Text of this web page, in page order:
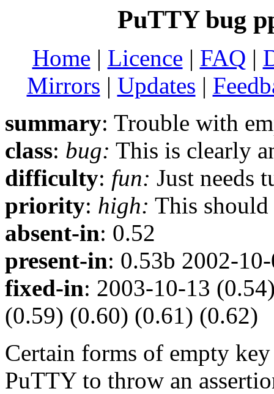
PuTTY bug
Home | Licence | FAQ |
Mirrors | Updates |
summary: Trouble with
class: bug: This is clearly
difficulty: fun: Just needs
priority: high: This should
absent-in: 0.52
present-in: 0.53b 2002-
fixed-in: 2003-10-13
(0.59) (0.60) (0.61) (0.62)
Certain forms of empty
PuTTY to throw an